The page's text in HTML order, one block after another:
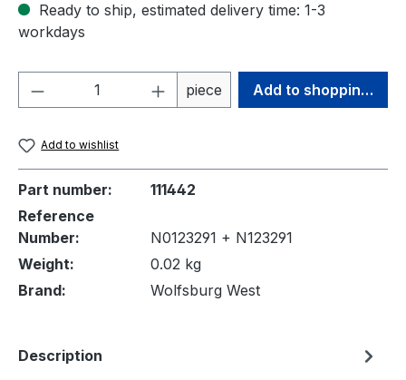
Ready to ship, estimated delivery time: 1-3
workdays
Product Quantity: Enter the desired
piece Add to shopping cart
Add to wishlist
Part number:
111442
Reference
Number:
N0123291 + N123291
Weight:
0.02 kg
Brand:
Wolfsburg West
Description